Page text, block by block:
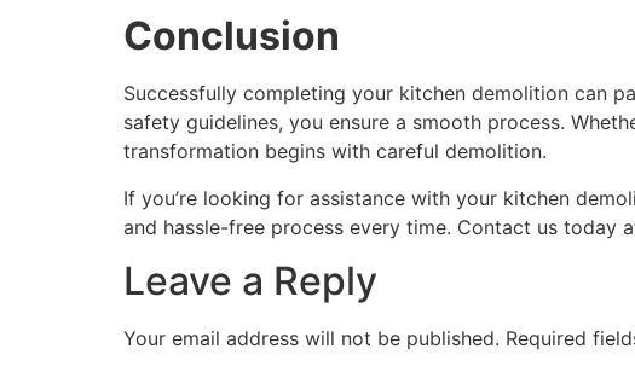
Conclusion
Successfully completing your kitchen demolition can
safety guidelines, you ensure a smooth process.
transformation begins with careful demolition.
If you’re looking for assistance with your kitchen
and hassle-free process every time. Contact us today
Leave a Reply
Your email address will not be published. Required